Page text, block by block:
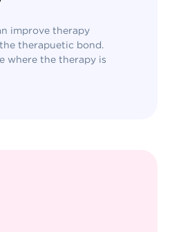
improve therapy
therapuetic bond.
where the therapy is